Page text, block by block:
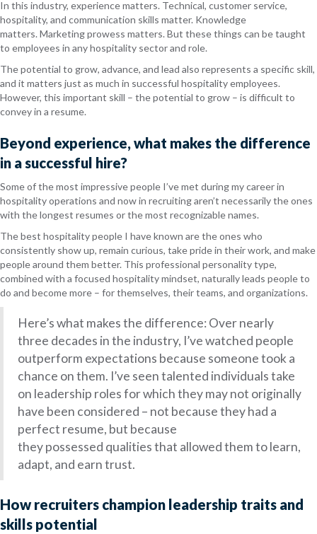
In this industry, experience matters. Technical, customer service,
hospitality, and communication skills matter. Knowledge
matters. Marketing prowess matters. But these things can be taught
to employees in any hospitality sector and role.
Thepotential to grow, advance, and lead also represents a specific skill,
and it matters just as much in successful hospitality employees.
However, this important skill – the potential to grow – is difficult to
convey in a resume.
Beyond experience, what makes the difference
in a successful hire?
Some of the most impressive people I’ve met during my career in
hospitality operations and now in recruiting aren’t necessarily the ones
with the longest resumes or the most recognizable names.
The best hospitality people I have known are the ones who
consistently show up, remain curious, take pride in their work, and make
people around them better. This professional personality type,
combined with a focused hospitality mindset, naturally leads people to
do and become more – for themselves, their teams, and organizations.
Here’s what makes the difference: Over nearly
three decades in the industry, I’ve watched people
outperform expectations because someone took a
chance on them. I’ve seen talented individuals take
on leadership roles for which they may not originally
have been considered – not because they had a
perfect resume, but because
they possessed qualities that allowed them to learn,
adapt, and earn trust.
How recruiters champion leadership traits and
skills potential